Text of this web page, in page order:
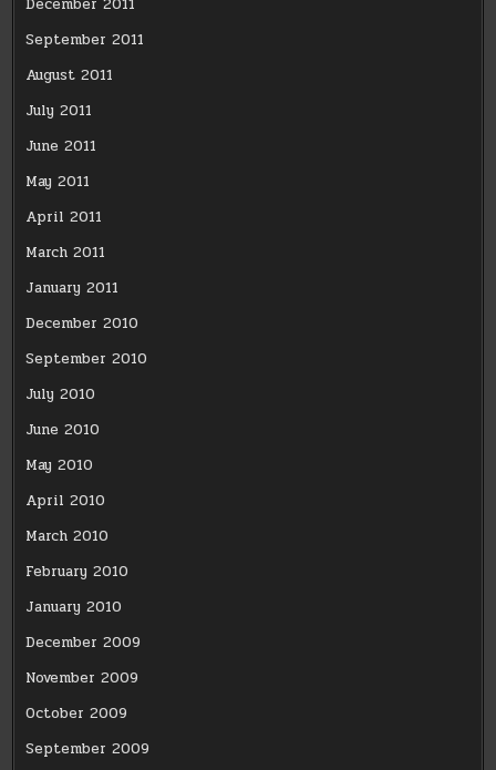
December 2011
September 2011
August 2011
July 2011
June 2011
May 2011
April 2011
March 2011
January 2011
December 2010
September 2010
July 2010
June 2010
May 2010
April 2010
March 2010
February 2010
January 2010
December 2009
November 2009
October 2009
September 2009